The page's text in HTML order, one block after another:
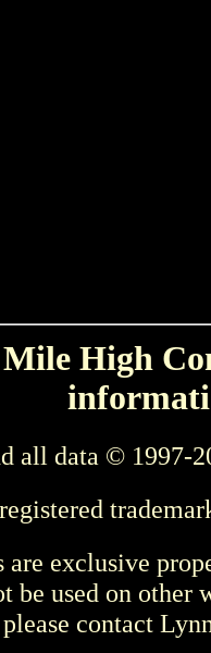
High
all data © 1997-
are exclusive
be used on other
contact